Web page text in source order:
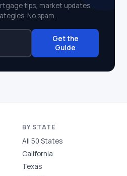
tips, market updates,
No spam.
Get the
Guide
BY STATE
All 50 States
California
Texas